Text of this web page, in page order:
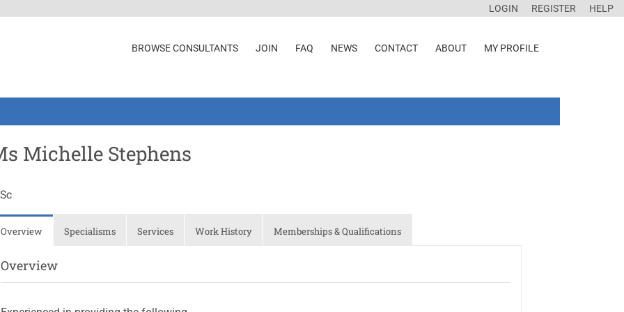
LOGIN REGISTER HELP
BROWSE CONSULTANTS JOIN FAQ NEWS CONTACT ABOUT MY PROFILE
Michelle Stephens
Overview Specialisms Services Work History Memberships & Qualifications
Overview